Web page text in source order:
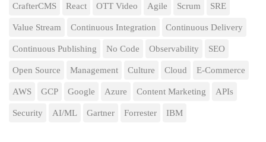
CrafterCMS React OTT Video Agile Scrum SRE
Value Stream Continuous Integration Continuous Delivery
Continuous Publishing No Code Observability SEO
Open Source Management Culture Cloud E-Commerce
AWS GCP Google Azure Content Marketing APIs
Security AI/ML Gartner Forrester IBM